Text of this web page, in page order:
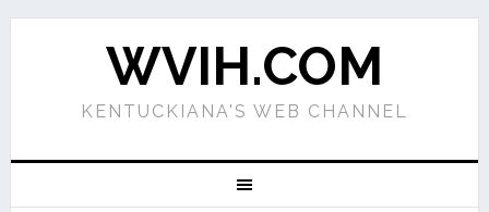
WVIH.COM
KENTUCKIANA'S WEB CHANNEL